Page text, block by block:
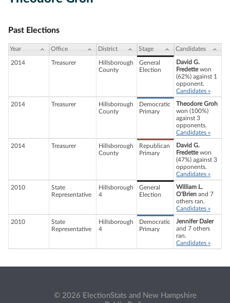
Past Elections
Year Office District Stage Candidates
2014 Treasurer
Hillsborough
County
General
Election
David G.
Fredettewon
(62%) against 1
opponent.
Candidates »
2014 Treasurer
Hillsborough
County
Democratic
Primary
Theodore Groh
won (100%)
against 3
opponents.
Candidates »
2014 Treasurer
Hillsborough
County
Republican
Primary
David G.
Fredettewon
(47%) against 3
opponents.
Candidates »
2010
State
Representative
Hillsborough
4
General
Election
William L.
O'Brien and 7
others ran.
Candidates »
2010
State
Representative
Hillsborough
4
Democratic
Primary
Jennifer Daler
and 7 others
ran.
Candidates »
© 2026 ElectionStats and New Hampshire